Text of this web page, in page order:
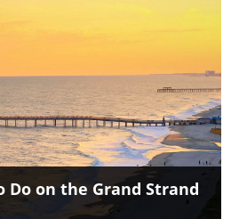
Do on the Grand Strand